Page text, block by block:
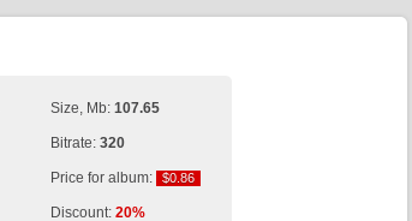
Size, Mb: 107.65
Bitrate: 320
Price for album: $0.86
$0.86
Discount: 20%